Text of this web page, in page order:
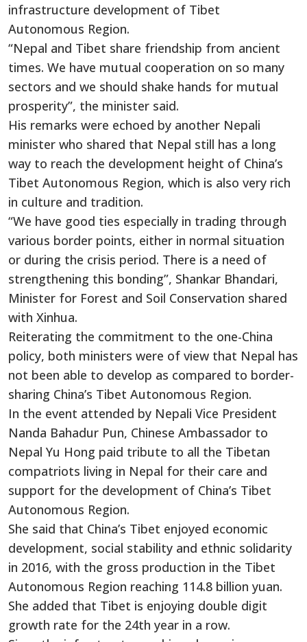
infrastructure development of Tibet
Autonomous Region.
“Nepal and Tibet share friendship from ancient
times. We have mutual cooperation on so many
sectors and we should shake hands for mutual
prosperity”, the minister said.
His remarks were echoed by another Nepali
minister who shared that Nepal still has a long
way to reach the development height of China’s
Tibet Autonomous Region, which is also very rich
in culture and tradition.
“We have good ties especially in trading through
various border points, either in normal situation
or during the crisis period. There is a need of
strengthening this bonding”, Shankar Bhandari,
Minister for Forest and Soil Conservation shared
with Xinhua.
Reiterating the commitment to the one-China
policy, both ministers were of view that Nepal has
not been able to develop as compared to border-
sharing China’s Tibet Autonomous Region.
In the event attended by Nepali Vice President
Nanda Bahadur Pun, Chinese Ambassador to
Nepal Yu Hong paid tribute to all the Tibetan
compatriots living in Nepal for their care and
support for the development of China’s Tibet
Autonomous Region.
She said that China’s Tibet enjoyed economic
development, social stability and ethnic solidarity
in 2016, with the gross production in the Tibet
Autonomous Region reaching 114.8 billion yuan.
She added that Tibet is enjoying double digit
growth rate for the 24th year in a row.